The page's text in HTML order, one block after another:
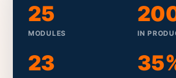
25
MODULES IN
23